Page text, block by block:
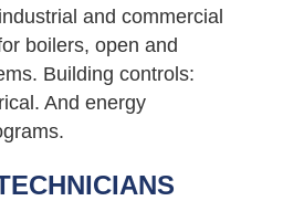
and commercial
boilers, open and
Building controls:
And energy